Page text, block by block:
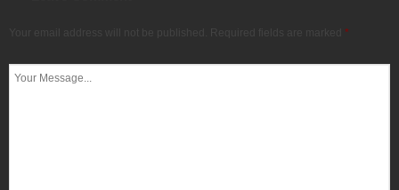
Your email address will not be published. *